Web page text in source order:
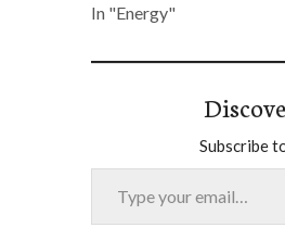
In "Energy"
Subscribe
Type your email…